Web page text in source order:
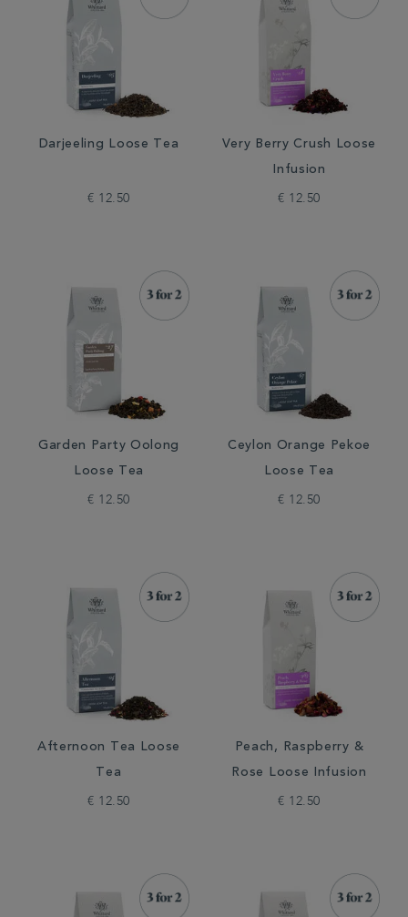
Darjeeling Loose Tea
€ 12.50
Very Berry Crush Loose
Infusion
€ 12.50
Garden Party Oolong
Loose Tea
€ 12.50
Ceylon Orange Pekoe
Loose Tea
€ 12.50
Afternoon Tea Loose
Tea
€ 12.50
Peach, Raspberry &
Rose Loose Infusion
€ 12.50